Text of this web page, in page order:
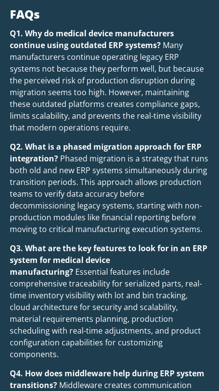
FAQs
Q1. Why do medical device manufacturers
continue using outdated ERP systems? Many
manufacturers continue operating legacy ERP
systems not because they perform well, but because
the perceived risk of production disruption during
migration seems too high. However, maintaining
these outdated platforms creates compliance gaps,
limits scalability, and prevents the real-time visibility
that modern operations require.
Q2. What is a phased migration approach for ERP
integration? Phased migration is a strategy that runs
both old and new ERP systems simultaneously during
transition periods. This approach allows production
teams to verify data accuracy before
decommissioning legacy systems, starting with non-
production modules like financial reporting before
moving to critical manufacturing execution systems.
Q3. What are the key features to look for in an ERP
system for medical device
manufacturing? Essential features include
comprehensive traceability for serialized parts, real-
time inventory visibility with lot and bin tracking,
cloud architecture for security and scalability,
material requirements planning, production
scheduling with real-time adjustments, and product
configuration capabilities for customizing
components.
Q4. How does middleware help during ERP system
transitions? Middleware creates communication